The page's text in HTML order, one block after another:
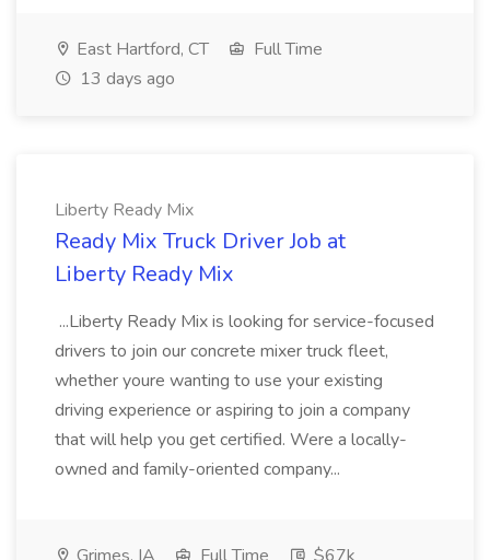
East Hartford, CT
Full Time
13 days ago
Liberty Ready Mix
Ready Mix Truck Driver Job at
Liberty Ready Mix
...Liberty Ready Mix is looking for service-focused
drivers to join our concrete mixer truck fleet,
whether youre wanting to use your existing
driving experience or aspiring to join a company
that will help you get certified. Were a locally-
owned and family-oriented company...